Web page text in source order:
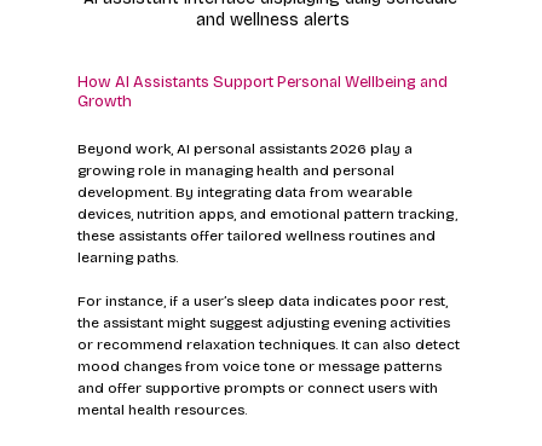
and wellness alerts
How AI Assistants Support Personal Wellbeing and
Growth
Beyond work, AI personal assistants 2026 play a
growing role in managing health and personal
development. By integrating data from wearable
devices, nutrition apps, and emotional pattern tracking,
these assistants offer tailored wellness routines and
learning paths.
For instance, if a user’s sleep data indicates poor rest,
the assistant might suggest adjusting evening activities
or recommend relaxation techniques. It can also detect
mood changes from voice tone or message patterns
and offer supportive prompts or connect users with
mental health resources.